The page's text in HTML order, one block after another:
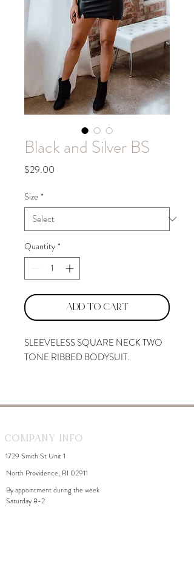
Black and Silver BS
$29.00
Size *
Quantity *
Add to Cart
SLEEVELESS SQUARE NECK TWO
TONE RIBBED BODYSUIT.
Company Info
1729 Smith St Unit 1
North Providence, RI 02911
By appointment during the week
Saturday 8-2